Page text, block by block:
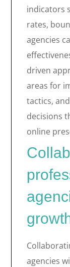
indicators
rates,
agencies
driven
areas for
tactics,
decisions
online
agencies